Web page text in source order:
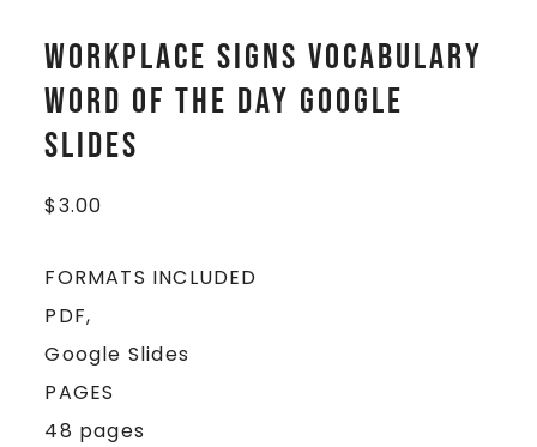
Workplace Signs Vocabulary
WORD OF THE DAY Google
Slides
$3.00
FORMATS INCLUDED
PDF,
Google Slides
PAGES
48 pages